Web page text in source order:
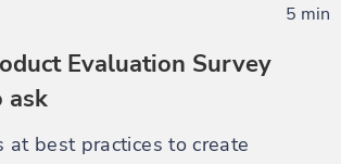
5 min
Evaluation Survey
ask
at best practices to create